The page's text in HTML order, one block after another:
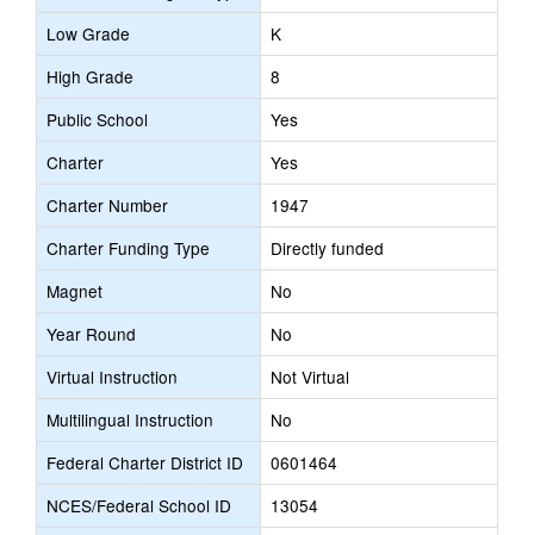
Low Grade
K
High Grade
8
Public School
Yes
Charter
Yes
Charter Number
1947
Charter Funding Type
Directly funded
Magnet
No
Year Round
No
Virtual Instruction
Not Virtual
Multilingual Instruction
No
Federal Charter District ID
0601464
NCES/Federal School ID
13054